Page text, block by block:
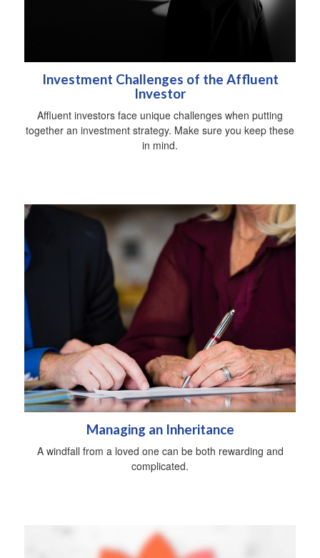
Investment Challenges of the Affluent
Investor
Affluent investors face unique challenges when putting
together an investment strategy. Make sure you keep these
in mind.
Managing an Inheritance
A windfall from a loved one can be both rewarding and
complicated.